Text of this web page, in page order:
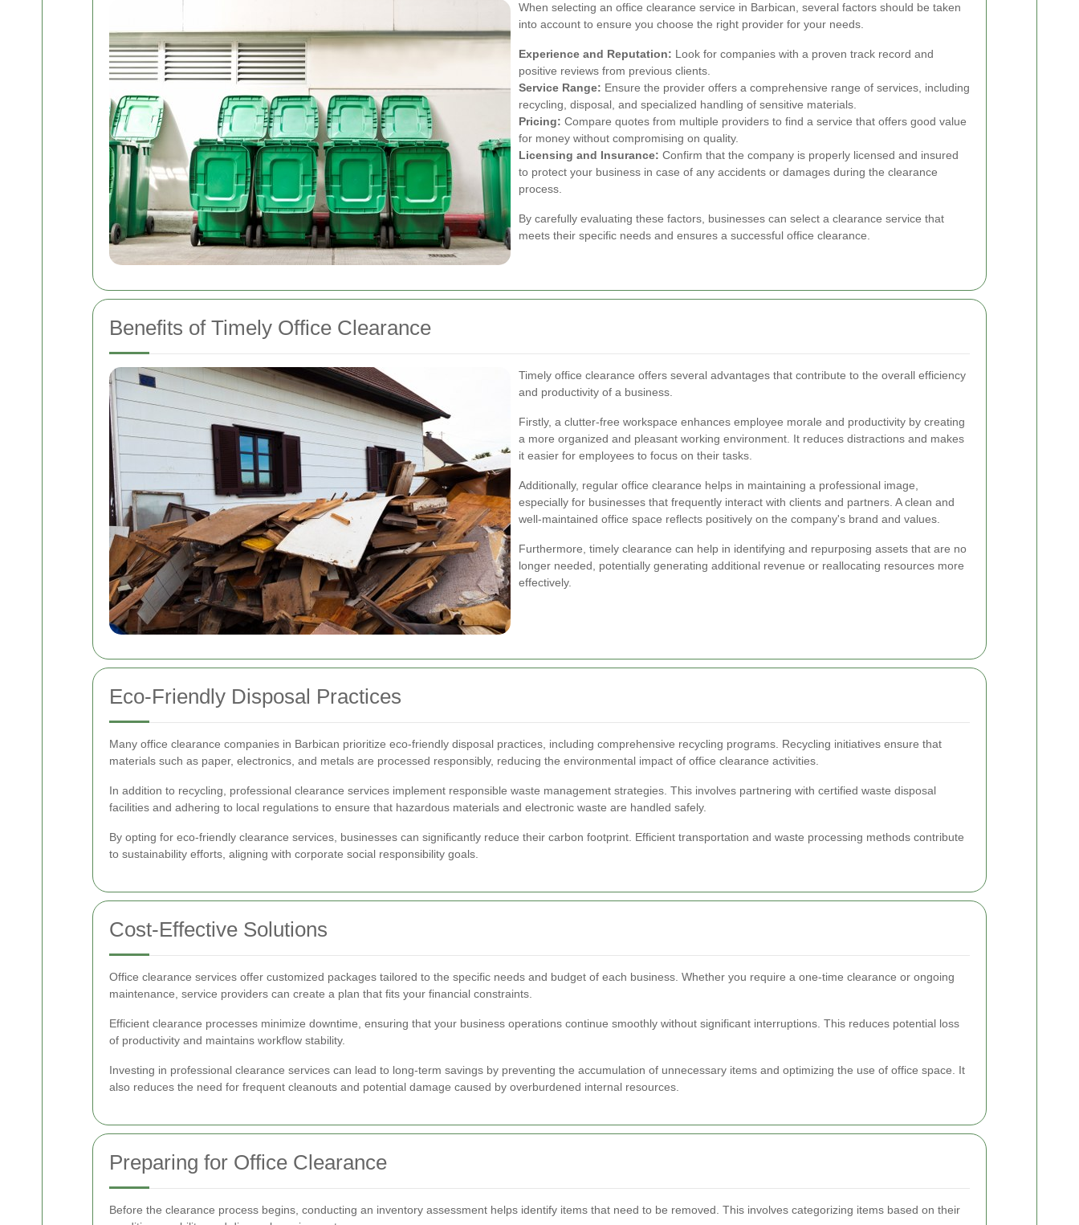
When selecting an office clearance service in Barbican, several factors should be taken
into account to ensure you choose the right provider for your needs.
Experience and Reputation: Look for companies with a proven track record and
positive reviews from previous clients.
Service Range: Ensure the provider offers a comprehensive range of services, including
recycling, disposal, and specialized handling of sensitive materials.
Pricing: Compare quotes from multiple providers to find a service that offers good value
for money without compromising on quality.
Licensing and Insurance: Confirm that the company is properly licensed and insured
to protect your business in case of any accidents or damages during the clearance
process.
By carefully evaluating these factors, businesses can select a clearance service that
meets their specific needs and ensures a successful office clearance.
Benefits of Timely Office Clearance
Timely office clearance offers several advantages that contribute to the overall efficiency
and productivity of a business.
Firstly, a clutter-free workspace enhances employee morale and productivity by creating
a more organized and pleasant working environment. It reduces distractions and makes
it easier for employees to focus on their tasks.
Additionally, regular office clearance helps in maintaining a professional image,
especially for businesses that frequently interact with clients and partners. A clean and
well-maintained office space reflects positively on the company's brand and values.
Furthermore, timely clearance can help in identifying and repurposing assets that are no
longer needed, potentially generating additional revenue or reallocating resources more
effectively.
Eco-Friendly Disposal Practices
Many office clearance companies in Barbican prioritize eco-friendly disposal practices, including comprehensive recycling programs. Recycling initiatives ensure that
materials such as paper, electronics, and metals are processed responsibly, reducing the environmental impact of office clearance activities.
In addition to recycling, professional clearance services implement responsible waste management strategies. This involves partnering with certified waste disposal
facilities and adhering to local regulations to ensure that hazardous materials and electronic waste are handled safely.
By opting for eco-friendly clearance services, businesses can significantly reduce their carbon footprint. Efficient transportation and waste processing methods contribute
to sustainability efforts, aligning with corporate social responsibility goals.
Cost-Effective Solutions
Office clearance services offer customized packages tailored to the specific needs and budget of each business. Whether you require a one-time clearance or ongoing
maintenance, service providers can create a plan that fits your financial constraints.
Efficient clearance processes minimize downtime, ensuring that your business operations continue smoothly without significant interruptions. This reduces potential loss
of productivity and maintains workflow stability.
Investing in professional clearance services can lead to long-term savings by preventing the accumulation of unnecessary items and optimizing the use of office space. It
also reduces the need for frequent cleanouts and potential damage caused by overburdened internal resources.
Preparing for Office Clearance
Before the clearance process begins, conducting an inventory assessment helps identify items that need to be removed. This involves categorizing items based on their